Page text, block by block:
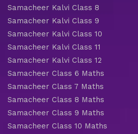
Samacheer Kalvi Class 8
Samacheer Kalvi Class 9
Samacheer Kalvi Class 10
Samacheer Kalvi Class 11
Samacheer Kalvi Class 12
Samacheer Class 6 Maths
Samacheer Class 7 Maths
Samacheer Class 8 Maths
Samacheer Class 9 Maths
Samacheer Class 10 Maths